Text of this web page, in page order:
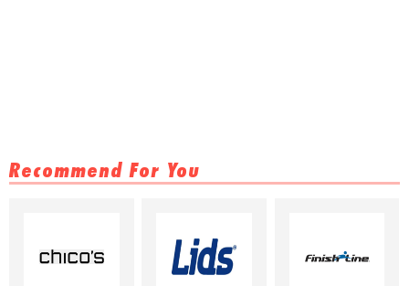
Recommend For You